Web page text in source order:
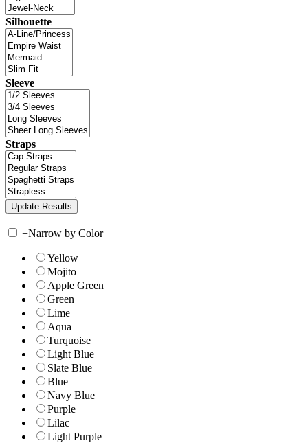
Silhouette
Sleeve
Straps
+Narrow by Color
Yellow
Mojito
Apple Green
Green
Lime
Aqua
Turquoise
Light Blue
Slate Blue
Blue
Navy Blue
Purple
Lilac
Light Purple